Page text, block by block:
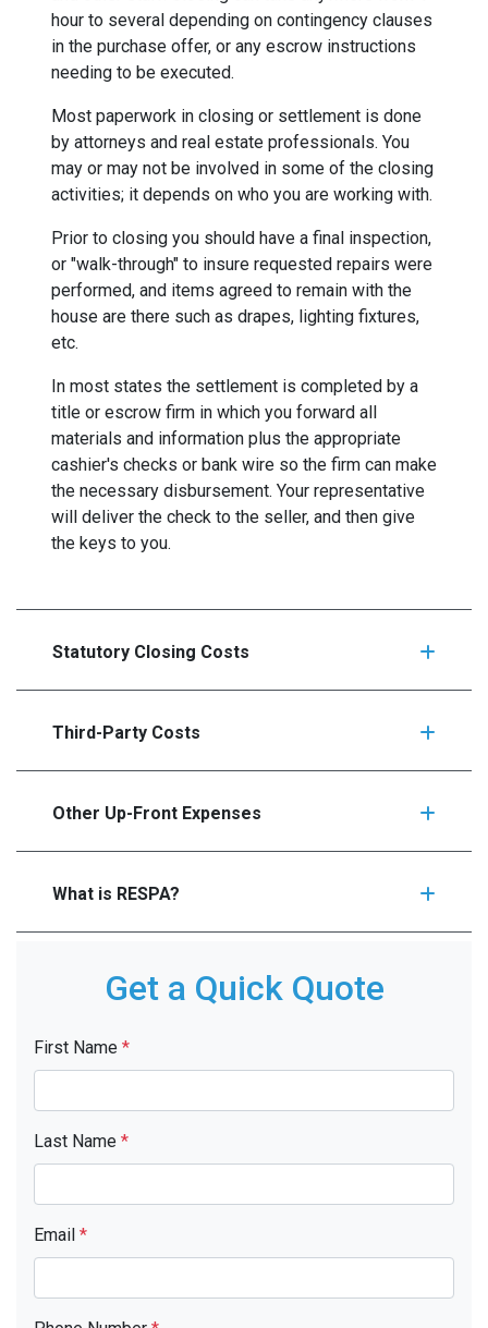
hour to several depending on contingency clauses
in the purchase offer, or any escrow instructions
needing to be executed.
Most paperwork in closing or settlement is done
by attorneys and real estate professionals. You
may or may not be involved in some of the closing
activities; it depends on who you are working with.
Prior to closing you should have a final inspection,
or "walk-through" to insure requested repairs were
performed, and items agreed to remain with the
house are there such as drapes, lighting fixtures,
etc.
In most states the settlement is completed by a
title or escrow firm in which you forward all
materials and information plus the appropriate
cashier's checks or bank wire so the firm can make
the necessary disbursement. Your representative
will deliver the check to the seller, and then give
the keys to you.
Statutory Closing Costs
Third-Party Costs
Other Up-Front Expenses
What is RESPA?
Get a Quick Quote
First Name *
Last Name *
Email *